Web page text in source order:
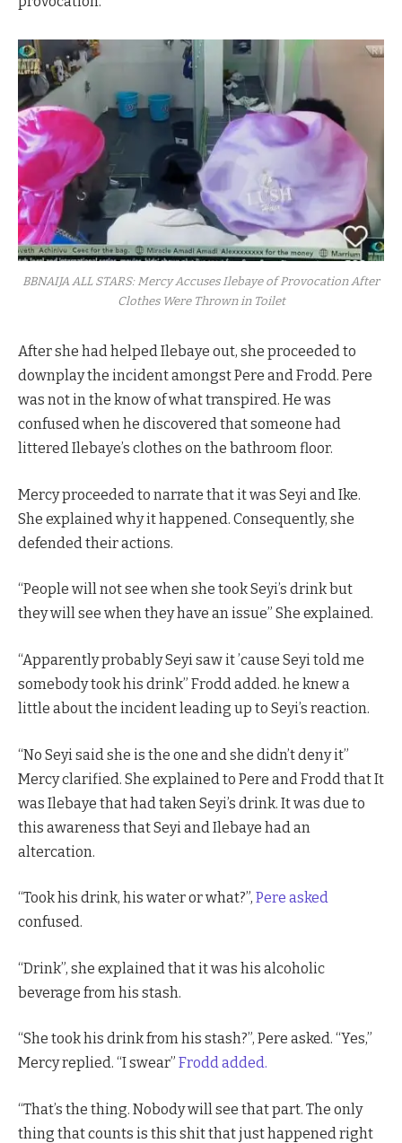
BBNAIJA ALL STARS: Mercy Accuses Ilebaye of Provocation After
Clothes Were Thrown in Toilet
After she had helped Ilebaye out, she proceeded to
downplay the incident amongst Pere and Frodd. Pere
was not in the know of what transpired. He was
confused when he discovered that someone had
littered Ilebaye’s clothes on the bathroom floor.
Mercy proceeded to narrate that it was Seyi and Ike.
She explained why it happened. Consequently, she
defended their actions.
“People will not see when she took Seyi’s drink but
they will see when they have an issue” She explained.
“Apparently probably Seyi saw it ’cause Seyi told me
somebody took his drink” Frodd added. he knew a
little about the incident leading up to Seyi’s reaction.
“No Seyi said she is the one and she didn’t deny it”
Mercy clarified. She explained to Pere and Frodd that It
was Ilebaye that had taken Seyi’s drink. It was due to
this awareness that Seyi and Ilebaye had an
altercation.
“Took his drink, his water or what?”, Pere asked
confused.
“Drink”, she explained that it was his alcoholic
beverage from his stash.
“She took his drink from his stash?”, Pere asked. “Yes,”
Mercy replied. “I swear” Frodd added.
“That’s the thing. Nobody will see that part. The only
thing that counts is this shit that just happened right